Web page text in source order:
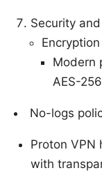
Security
Modern
AES-
No-logs
Proton VPN
with